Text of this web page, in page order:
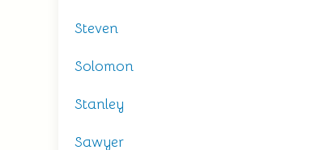
Steven
Solomon
Stanley
Sawyer